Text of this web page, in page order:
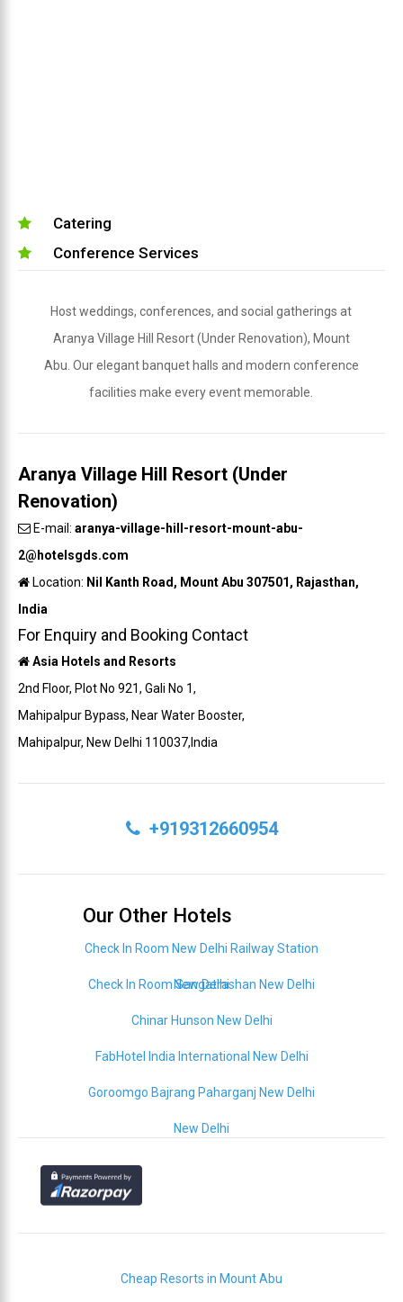
Catering
Conference Services
Host weddings, conferences, and social gatherings at
Aranya Village Hill Resort (Under Renovation), Mount
Abu. Our elegant banquet halls and modern conference
facilities make every event memorable.
Aranya Village Hill Resort (Under
Renovation)
E-mail: aranya-village-hill-resort-mount-abu-
2@hotelsgds.com
Location: Nil Kanth Road, Mount Abu 307501, Rajasthan,
India
For Enquiry and Booking Contact
Asia Hotels and Resorts
2nd Floor, Plot No 921, Gali No 1,
Mahipalpur Bypass, Near Water Booster,
Mahipalpur, New Delhi 110037,India
+919312660954
Our Other Hotels
Check In Room New Delhi Railway Station
New Delhi
Check In Room Sangatrashan New Delhi
Chinar Hunson New Delhi
FabHotel India International New Delhi
Goroomgo Bajrang Paharganj New Delhi
New Delhi
Cheap Resorts in Mount Abu